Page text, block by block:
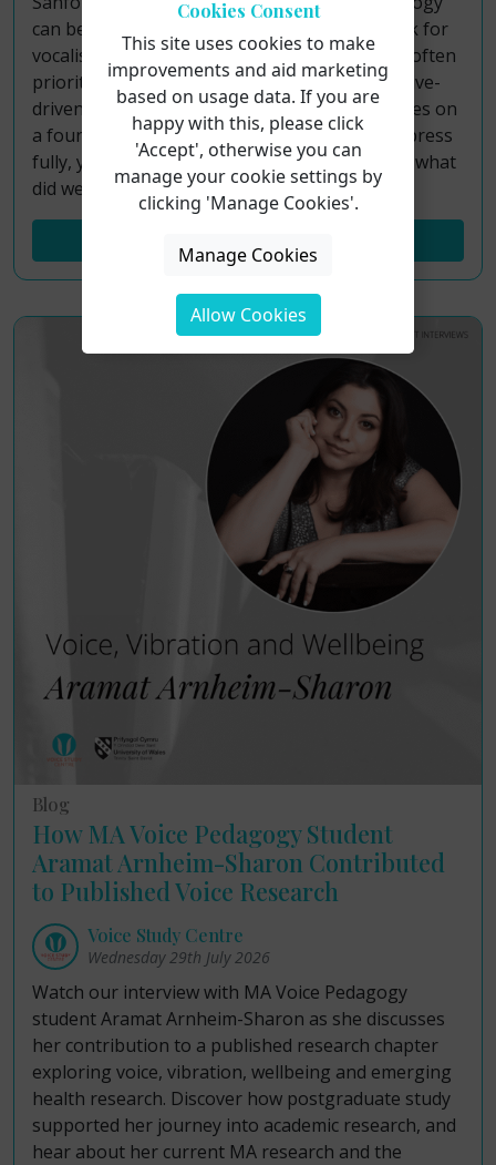
can be transformed into a practical framework for
vocalists. While traditional acting approaches often
prioritize internal character analysis or objective-
driven choices, the Meisner Technique operates on
a foundational principle: to sing freely and express
fully, your focus must be directed outward. So what
did we learn?
Blog
How MA Voice Pedagogy Student
Aramat Arnheim-Sharon Contributed
to Published Voice Research
Voice Study Centre
Wednesday 29th July 2026
Watch our interview with MA Voice Pedagogy
student Aramat Arnheim-Sharon as she discusses
her contribution to a published research chapter
exploring voice, vibration, wellbeing and emerging
health research. Discover how postgraduate study
supported her journey into academic research, and
hear about her current MA research and the
Cookies Consent
This site uses cookies to make
improvements and aid marketing
based on usage data. If you are
happy with this, please click
'Accept', otherwise you can
manage your cookie settings by
clicking 'Manage Cookies'.
Manage Cookies
Allow Cookies